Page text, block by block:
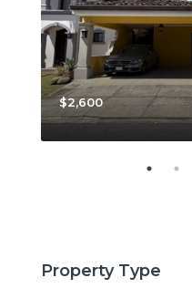
$2,600
Property Type